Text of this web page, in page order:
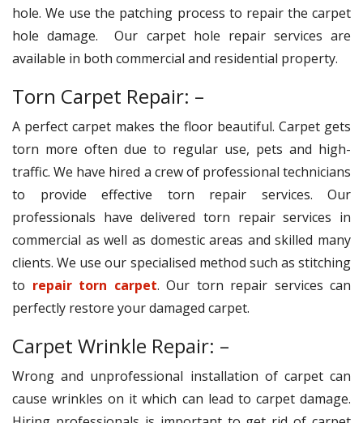
hole. We use the patching process to repair the carpet
hole damage. Our carpet hole repair services are
available in both commercial and residential property.
Torn Carpet Repair: –
A perfect carpet makes the floor beautiful. Carpet gets
torn more often due to regular use, pets and high-
traffic. We have hired a crew of professional technicians
to provide effective torn repair services. Our
professionals have delivered torn repair services in
commercial as well as domestic areas and skilled many
clients. We use our specialised method such as stitching
to repair torn carpet. Our torn repair services can
perfectly restore your damaged carpet.
Carpet Wrinkle Repair: –
Wrong and unprofessional installation of carpet can
cause wrinkles on it which can lead to carpet damage.